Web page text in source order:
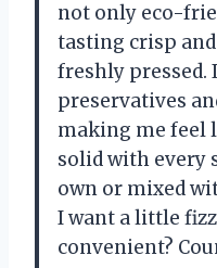
not only eco-
tasting crisp
freshly pressed.
preservatives
making me feel
solid with every
own or mixed
I want a little
convenient?